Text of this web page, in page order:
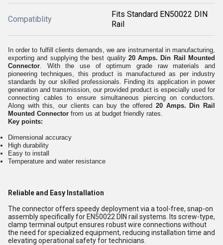
Compatiblity
Fits Standard EN50022 DIN
Rail
In order to fulfill clients demands, we are instrumental in manufacturing,
exporting and supplying the best quality 20 Amps. Din Rail Mounted
Connector. With the use of optimum grade raw materials and
pioneering techniques, this product is manufactured as per industry
standards by our skilled professionals. Finding its application in power
generation and transmission, our provided product is especially used for
connecting cables to ensure simultaneous piercing on conductors.
Along with this, our clients can buy the offered 20 Amps. Din Rail
Mounted Connector from us at budget friendly rates.
Key points:
Dimensional accuracy
High durability
Easy to install
Temperature and water resistance
Reliable and Easy Installation
The connector offers speedy deployment via a tool-free, snap-on
assembly specifically for EN50022 DIN rail systems. Its screw-type,
clamp terminal output ensures robust wire connections without
the need for specialized equipment, reducing installation time and
elevating operational safety for technicians.